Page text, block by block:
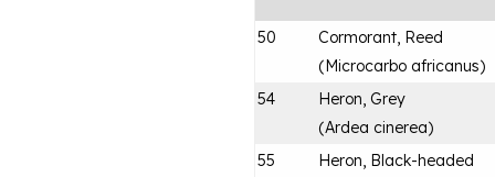
50
Cormorant, Reed
(Microcarbo africanus)
54
Heron, Grey
(Ardea cinerea)
55
Heron, Black-headed